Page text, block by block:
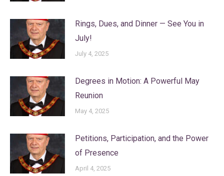
Rings, Dues, and Dinner — See You in
July!
July 4, 2025
Degrees in Motion: A Powerful May
Reunion
May 4, 2025
Petitions, Participation, and the Power
of Presence
April 4, 2025